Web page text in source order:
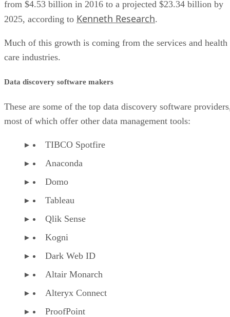
from $4.53 billion in 2016 to a projected $23.34 billion by
2025, according to Kenneth Research.
Much of this growth is coming from the services and health
care industries.
Data discovery software makers
These are some of the top data discovery software
most of which offer other data management tools:
TIBCO Spotfire
Anaconda
Domo
Tableau
Qlik Sense
Kogni
Dark Web ID
Altair Monarch
Alteryx Connect
ProofPoint